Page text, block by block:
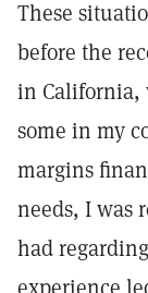
These
before the
in California,
some in my
margins
needs, I was
had